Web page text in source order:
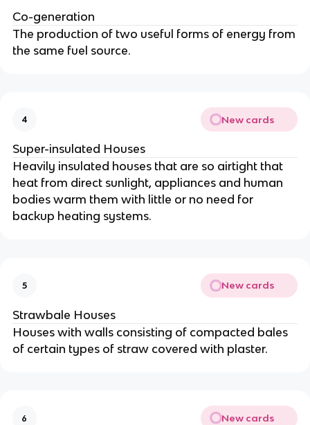
Co-generation
The production of two useful forms of energy from
the same fuel source.
4 New cards
Super-insulated Houses
Heavily insulated houses that are so airtight that
heat from direct sunlight, appliances and human
bodies warm them with little or no need for
backup heating systems.
5 New cards
Strawbale Houses
Houses with walls consisting of compacted bales
of certain types of straw covered with plaster.
6 New cards